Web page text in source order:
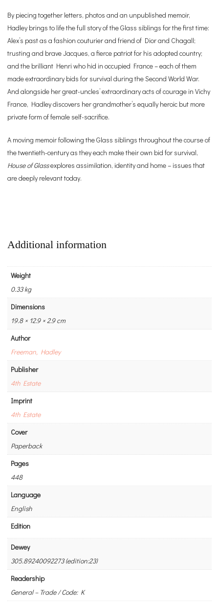
By piecing together letters, photos and an unpublished memoir,
Hadley brings to life the full story of the Glass siblings for the first time:
Alex’s past as a fashion couturier and friend of Dior and Chagall;
trusting and brave Jacques, a fierce patriot for his adopted country;
and the brilliant Henri who hid in occupied France – each of them
made extraordinary bids for survival during the Second World War.
And alongside her great-uncles’ extraordinary acts of courage in Vichy
France, Hadley discovers her grandmother’s equally heroic but more
private form of female self-sacrifice.
A moving memoir following the Glass siblings throughout the course of
the twentieth-century as they each make their own bid for survival,
House of Glassexplores assimilation, identity and home – issues that
are deeply relevant today.
Additional information
Weight
0.33 kg
Dimensions
19.8 × 12.9 × 2.9 cm
Author
Freeman, Hadley
Publisher
4th Estate
Imprint
4th Estate
Cover
Paperback
Pages
448
Language
English
Edition
Dewey
305.89240092273 (edition:23)
Readership
General – Trade / Code: K